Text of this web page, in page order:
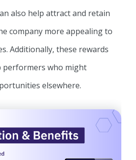
also help attract and retain
company more appealing to
Additionally, these rewards
performers who might
elsewhere.